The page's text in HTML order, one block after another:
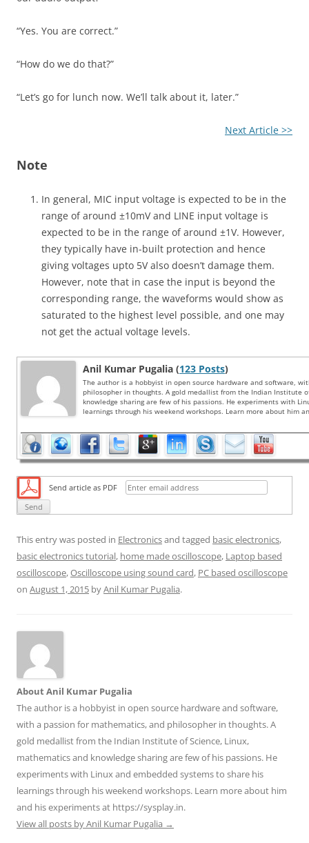
“Yes. You are correct.”
“How do we do that?”
“Let’s go for lunch now. We’ll talk about it, later.”
Next Article >>
Note
In general, MIC input voltage is expected to be in the
range of around ±10mV and LINE input voltage is
expected to be in the range of around ±1V. However,
they typically have in-built protection and hence
giving voltages upto 5V also doesn’t damage them.
However, note that in case the input is beyond the
corresponding range, the waveforms would show as
saturated to the highest level possible, and one may
not get the actual voltage levels.
Anil Kumar Pugalia (123 Posts)
The author is a hobbyist in open source hardware and software,
philosopher in thoughts. A gold medallist from the Indian Institute
knowledge sharing are few of his passions. He experiments with
learnings through his weekend workshops. Learn more about him
Send article as PDF
This entry was posted in Electronicsand tagged basic electronics,
basic electronics tutorial, home made oscilloscope, Laptop based
oscilloscope,Oscilloscope using sound card, PC based oscilloscope
on August 1, 2015 byAnil Kumar Pugalia.
About Anil Kumar Pugalia
The author is a hobbyist in open source hardware and software,
with a passion for mathematics, and philosopher in thoughts. A
gold medallist from the Indian Institute of Science, Linux,
mathematics and knowledge sharing are few of his passions. He
experiments with Linux and embedded systems to share his
learnings through his weekend workshops. Learn more about him
and his experiments at https://sysplay.in.
View all posts by Anil Kumar Pugalia →